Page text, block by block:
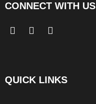
CONNECT WITH US
QUICK LINKS